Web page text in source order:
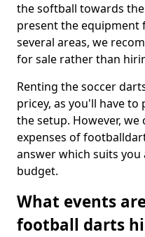
the softball towards
present the equipment
several areas, we
for sale rather than
Renting the soccer
pricey, as you'll have
the setup. However, we
expenses of
answer which suits
budget.
What events
football darts